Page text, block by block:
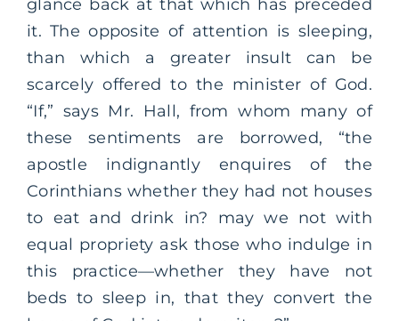
glance back at that which has preceded
it. The opposite of attention is sleeping,
than which a greater insult can be
scarcely offered to the minister of God.
“If,” says Mr. Hall, from whom many of
these sentiments are borrowed, “the
apostle indignantly enquires of the
Corinthians whether they had not houses
to eat and drink in? may we not with
equal propriety ask those who indulge in
this practice—whether they have not
beds to sleep in, that they convert the